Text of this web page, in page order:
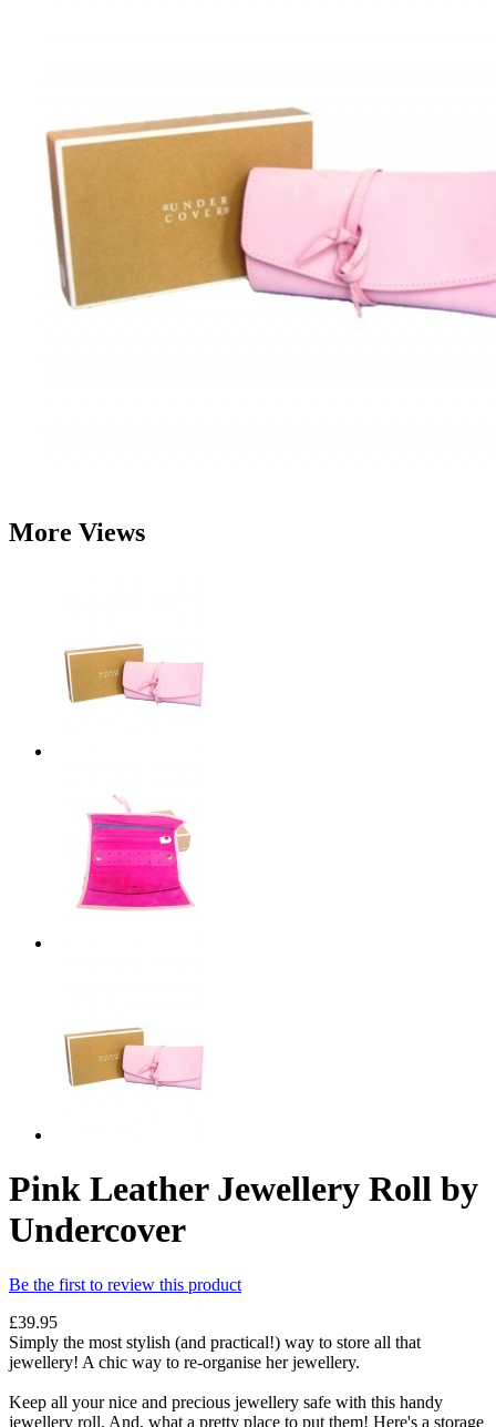
More Views
Pink Leather Jewellery Roll by
Undercover
Be the first to review this product
£39.95
Simply the most stylish (and practical!) way to store all that
jewellery! A chic way to re-organise her jewellery.
Keep all your nice and precious jewellery safe with this handy
jewellery roll. And, what a pretty place to put them! Here's a storage